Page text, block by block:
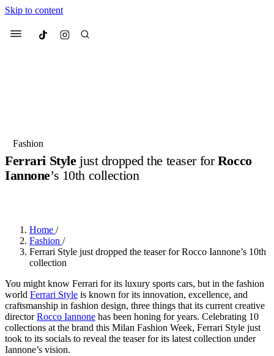
Skip to content
Menu Culted
Suggested Articles
4 months ago· 4 min read
Fashion
Ferrari Stylejust dropped the teaser forRocco
Iannone’s 10th collection
Home /
Fashion /
Ferrari Style just dropped the teaser for Rocco Iannone’s 10th
collection
You might know Ferrari for its luxury sports cars, but in the fashion
world Ferrari Style is known for its innovation, excellence, and
craftsmanship in fashion design, three things that its current creative
directorRocco Iannone has been honing for years. Celebrating 10
collections at the brand this Milan Fashion Week, Ferrari Style just
took to its socials to reveal the teaser for its latest collection under
Iannone’s vision.